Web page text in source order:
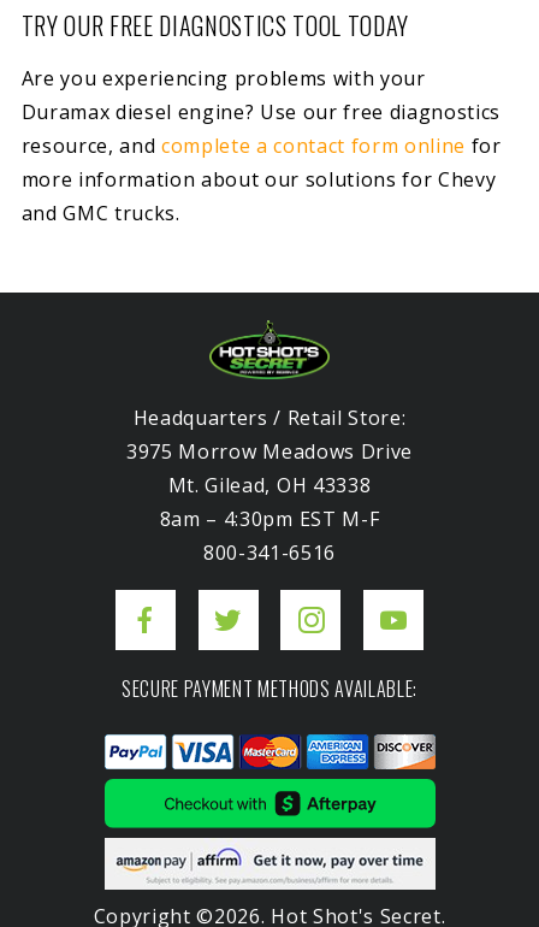
TRY OUR FREE DIAGNOSTICS TOOL TODAY
Are you experiencing problems with your
Duramax diesel engine? Use our free diagnostics
resource, and complete a contact form online for
more information about our solutions for Chevy
and GMC trucks.
Headquarters / Retail Store:
3975 Morrow Meadows Drive
Mt. Gilead, OH 43338
8am – 4:30pm EST M-F
800-341-6516
SECURE PAYMENT METHODS AVAILABLE:
Copyright ©2026. Hot Shot's Secret.